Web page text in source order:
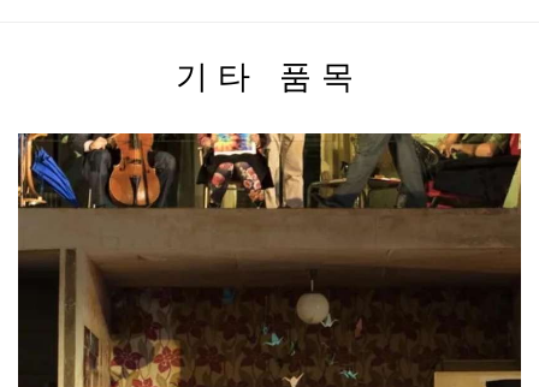
기타 품목